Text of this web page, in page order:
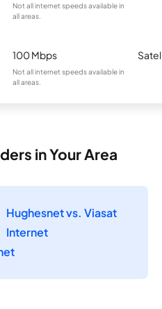
Not all internet speeds available in
all areas.
100 Mbps
Not all internet speeds available in
all areas.
in Your Area
Hughesnet vs. Viasat
Internet